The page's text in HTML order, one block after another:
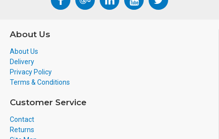
About Us
About Us
Delivery
Privacy Policy
Terms & Conditions
Customer Service
Contact
Returns